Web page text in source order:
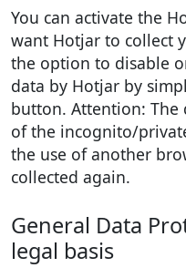
You can activate the
want Hotjar to collect
the option to disable
data by Hotjar by
button. Attention: The
of the incognito/
the use of another
collected again.
General Data
legal basis